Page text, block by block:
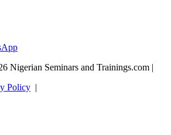
Nigerian Seminars and Trainings.com |
Policy |